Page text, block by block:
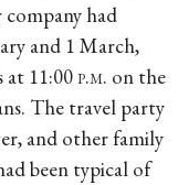
had
and 1 March,
11:00p.m. on the
The travel party
and other family
been typical of